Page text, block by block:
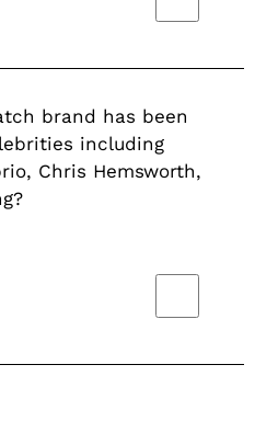
brand has been
including
Chris Hemsworth,